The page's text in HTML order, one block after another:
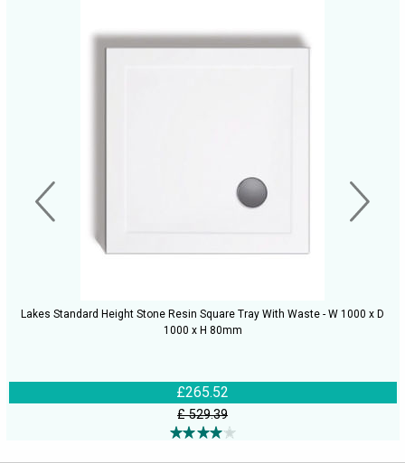
Lakes Standard Height Stone Resin Square Tray With Waste - W 1000 x D
1000 x H 80mm
£265.52
£ 529.39